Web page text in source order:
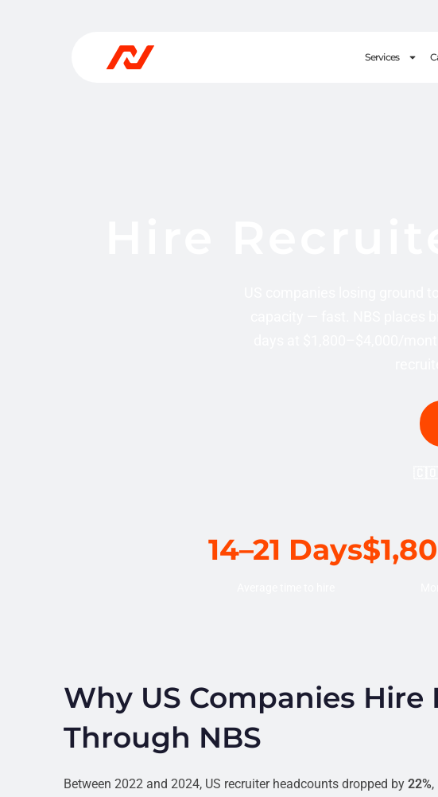
Services
14–21 Days
Why US Companies
Through NBS
Between 2022 and 2024, US recruiter headcounts dropped by 22%